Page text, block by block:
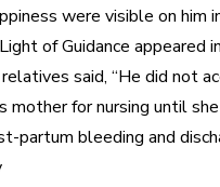
were visible on him
of Guidance appeared
said, “He did not
mother for nursing until
partum bleeding and